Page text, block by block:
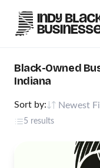
Black-Owned
Indiana
Sort by:
5 results